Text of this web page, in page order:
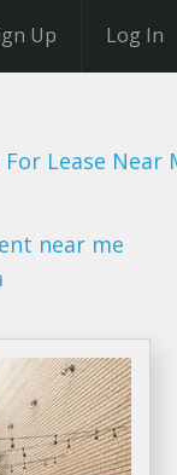
Up Log In
Lease Near
near me